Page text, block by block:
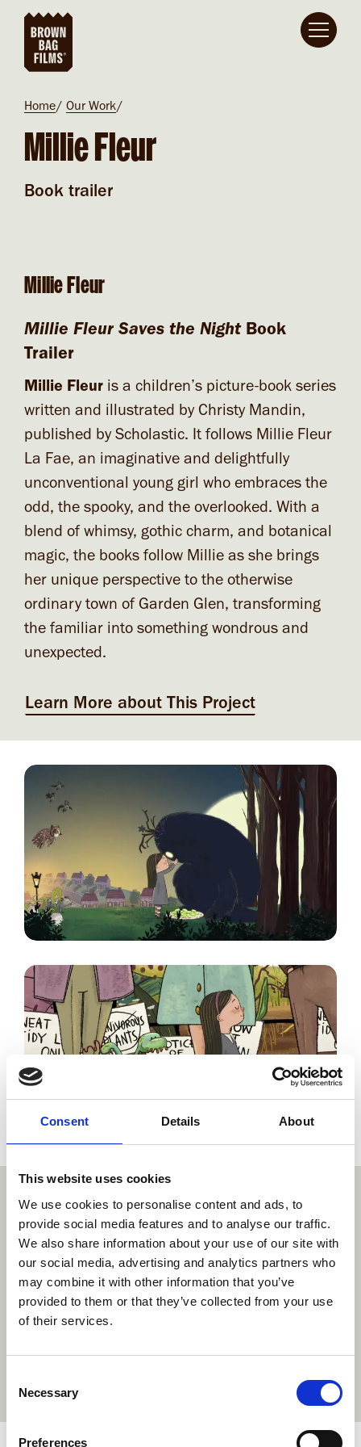
Consent Details About
This website uses cookies
We use cookies to personalise content and ads, to
provide social media features and to analyse our traffic.
We also share information about your use of our site with
our social media, advertising and analytics partners who
may combine it with other information that you’ve
provided to them or that they’ve collected from your use
of their services.
Selection
Necessary
Preferences
Skip to main content
Breadcrumb
Home Our Work
Millie Fleur
Book trailer
Millie Fleur
Millie Fleur Saves the NightBook
Trailer
Millie Fleur is a children’s picture-book series
written and illustrated by Christy Mandin,
published by Scholastic. It follows Millie Fleur
La Fae, an imaginative and delightfully
unconventional young girl who embraces the
odd, the spooky, and the overlooked. With a
blend of whimsy, gothic charm, and botanical
magic, the books follow Millie as she brings
her unique perspective to the otherwise
ordinary town of Garden Glen, transforming
the familiar into something wondrous and
unexpected.
Learn More about This Project
Image
Image
"Each illustration offered so much room
to play in. It was very intuitive how Millie
should move and act in the world, and
bringing her to life was very rewarding
for everyone.”
~Cory Bobiak, Supervising Director